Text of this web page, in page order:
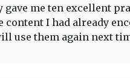
me ten excellent
I had already
use them again next